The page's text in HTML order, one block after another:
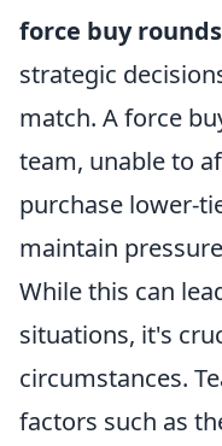
force buy rounds
strategic
match. A force
team, unable to
purchase lower-
maintain
While this can
situations, it's
circumstances.
factors such as